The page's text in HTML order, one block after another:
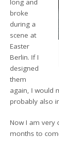
long and
broke
during a
scene at
Easter
Berlin. If I
designed
them
again, I would
probably also
Now I am very
months to